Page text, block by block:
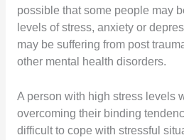
possible that some people may
levels of stress, anxiety or
may be suffering from post
other mental health disorders.
A person with high stress levels
overcoming their binding
difficult to cope with stressful